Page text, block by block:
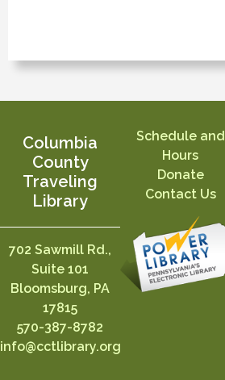
Columbia
County
Traveling
Library
702 Sawmill Rd.,
Suite 101
Bloomsburg, PA
17815
570-387-8782
info@cctlibrary.org
Schedule and
Hours
Donate
Contact Us